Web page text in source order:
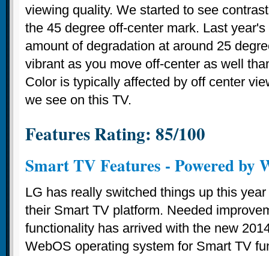
viewing quality. We started to see
the 45 degree off-center mark. Last
amount of degradation at around 25
vibrant as you move off-center as well
Color is typically affected by off center
we see on this TV.
Features Rating: 85/100
Smart TV Features - Powered by
LG has really switched things up this
their Smart TV platform. Needed
functionality has arrived with the new
WebOS operating system for Smart TV